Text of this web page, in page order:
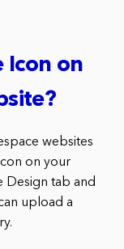
Icon on
websites
on your
Design tab and
upload a